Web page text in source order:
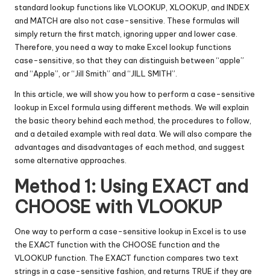
standard lookup functions like VLOOKUP, XLOOKUP, and INDEX
and MATCH are also not case-sensitive. These formulas will
simply return the first match, ignoring upper and lower case.
Therefore, you need a way to make Excel lookup functions
case-sensitive, so that they can distinguish between “apple”
and “Apple”, or “Jill Smith” and “JILL SMITH”.
In this article, we will show you how to perform a case-sensitive
lookup in Excel formula using different methods. We will explain
the basic theory behind each method, the procedures to follow,
and a detailed example with real data. We will also compare the
advantages and disadvantages of each method, and suggest
some alternative approaches.
Method 1: Using EXACT and
CHOOSE with VLOOKUP
One way to perform a case-sensitive lookup in Excel is to use
the EXACT function with the CHOOSE function and the
VLOOKUP function. The EXACT function compares two text
strings in a case-sensitive fashion, and returns TRUE if they are